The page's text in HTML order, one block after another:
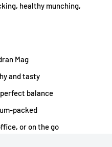
healthy munching,
Mag
and tasty
balance
packed
or on the go